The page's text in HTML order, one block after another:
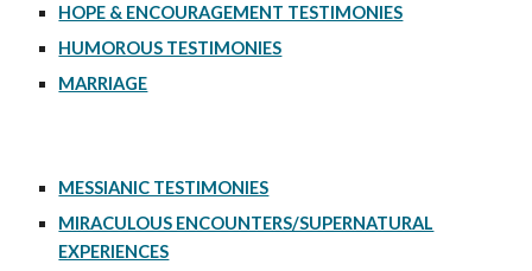
HOPE & ENCOURAGEMENT TESTIMONIES
HUMOROUS TESTIMONIES
MARRIAGE
MESSIANIC TESTIMONIES
MIRACULOUS ENCOUNTERS/SUPERNATURAL
EXPERIENCES